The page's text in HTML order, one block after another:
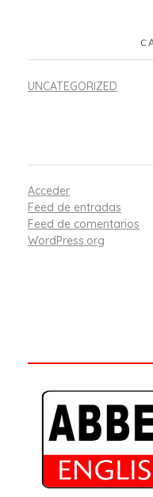
UNCATEGORIZED
Acceder
Feed de entradas
Feed de comentarios
WordPress.org